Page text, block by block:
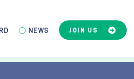
NEWS JOIN US